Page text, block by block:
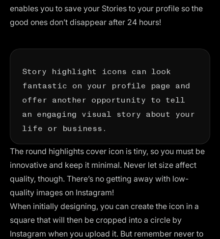
enables you to save your Stories to your profile so the
good ones don’t disappear after 24 hours!
Story highlight icons can look
fantastic on your profile page and
offer another opportunity to tell
an engaging visual story about your
life or business.
The round highlights cover icon is tiny, so you must be
innovative and keep it minimal. Never let size affect
quality, though. There’s no getting away with low-
quality images on Instagram!
When initially designing, you can create the icon in a
square that will then be cropped into a circle by
Instagram when you upload it. But remember never to